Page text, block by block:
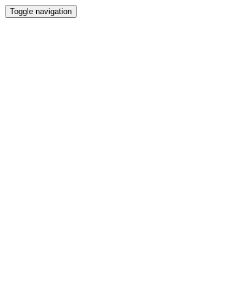
Toggle navigation